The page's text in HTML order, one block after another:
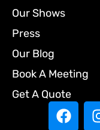
Our Shows
Press
Our Blog
Book A Meeting
Get A Quote